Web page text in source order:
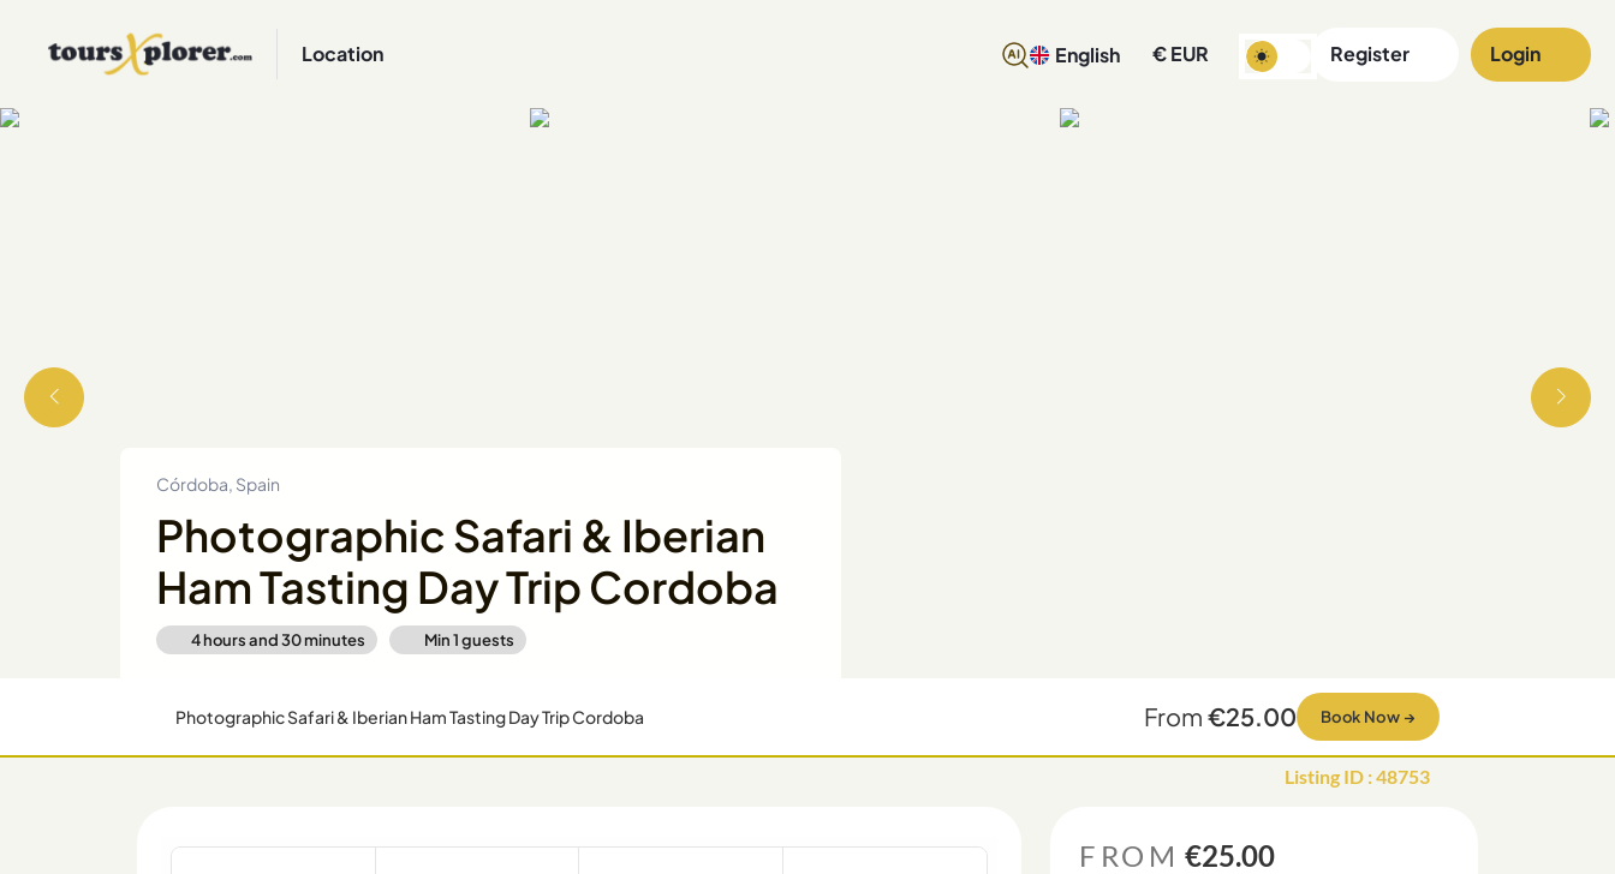
Location English € EUR Register Login
Córdoba, Spain
Photographic Safari & Iberian
Ham Tasting Day Trip Cordoba
4 hours and 30 minutes Min1guests
Photographic Safari & Iberian Ham Tasting Day Trip Cordoba From €25.00 Book Now →
Listing ID :48753
FROM €25.00